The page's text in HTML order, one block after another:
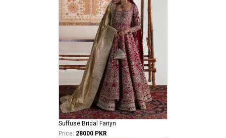
Suffuse Bridal Fariyn
Price: 28000 PKR